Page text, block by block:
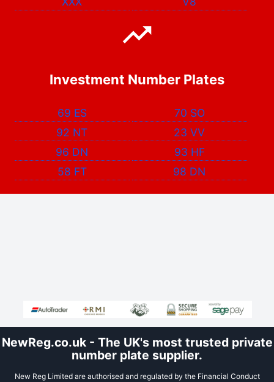
Investment Number Plates
69 ES
70 SO
92 NT
23 VV
96 DN
93 HF
58 FT
98 DN
NewReg.co.uk - The UK's most trusted private
number plate supplier.
New Reg Limited are authorised and regulated by the Financial Conduct